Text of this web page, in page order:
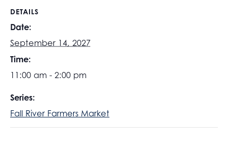
DETAILS
Date:
September 14, 2027
Time:
11:00 am - 2:00 pm
Series:
Fall River Farmers Market